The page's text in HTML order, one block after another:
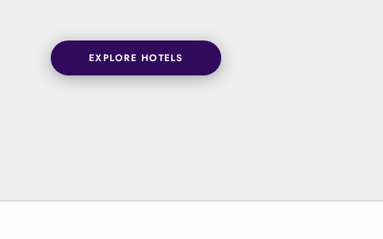
EXPLORE HOTELS